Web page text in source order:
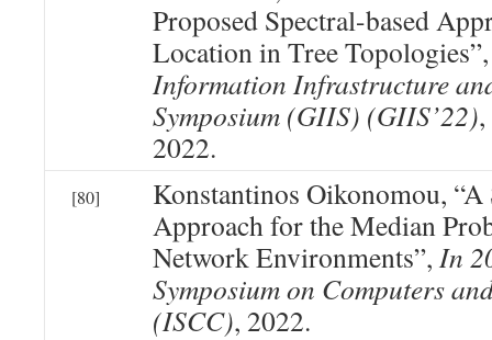
Proposed Spectral-based
Location in Tree
Information Infrastructure
Symposium (GIIS) (GIIS’22)
2022.
[80]
Konstantinos Oikonomou,
Approach for the Median
Network Environments”, In
Symposium on Computers
(ISCC), 2022.